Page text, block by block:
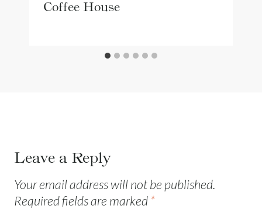
Coffee House
Leave a Reply
Your email address will not be published.
Required fields are marked *